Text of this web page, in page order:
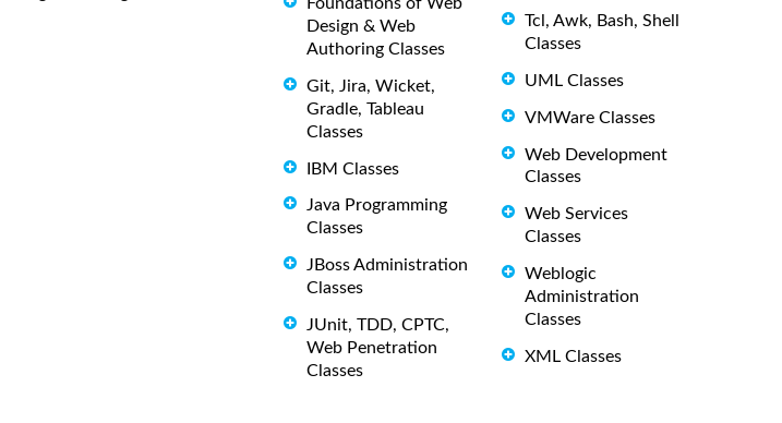
Design & Web
Authoring Classes
Git, Jira, Wicket,
Gradle, Tableau
Classes
IBM Classes
Java Programming
Classes
JBoss Administration
Classes
JUnit, TDD, CPTC,
Web Penetration
Classes
Tcl, Awk, Bash, Shell
Classes
UML Classes
VMWare Classes
Web Development
Classes
Web Services
Classes
Weblogic
Administration
Classes
XML Classes